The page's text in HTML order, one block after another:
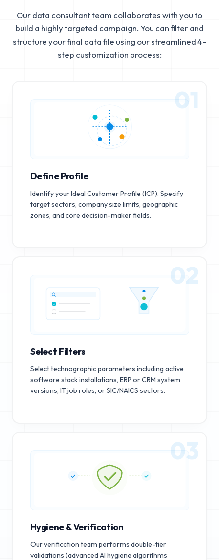
Our data consultant team collaborates with you to
build a highly targeted campaign. You can filter and
structure your final data file using our streamlined 4-
step customization process:
01
Define Profile
Identify your Ideal Customer Profile (ICP). Specify
target sectors, company size limits, geographic
zones, and core decision-maker fields.
02
Select Filters
Select technographic parameters including active
software stack installations, ERP or CRM system
versions, IT job roles, or SIC/NAICS sectors.
03
Hygiene & Verification
Our verification team performs double-tier
validations (advanced AI hygiene algorithms